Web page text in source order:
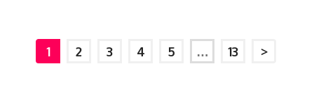
1 2 3 4 5 … 13 >